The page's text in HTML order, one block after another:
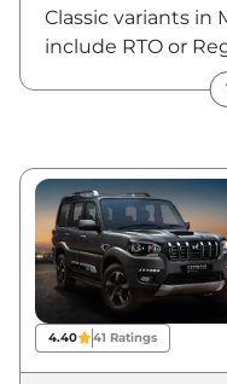
Classic variants in
include RTO or
Cost, Basic
others. Mahindra
showroom price
₹13,36,700 and
Mahindra Scorpio
Mumbai for best
latest news and
Scorpio
4.40 41 Ratings